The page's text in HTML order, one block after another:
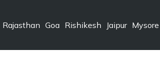
Rajasthan Goa Rishikesh Jaipur Mysore